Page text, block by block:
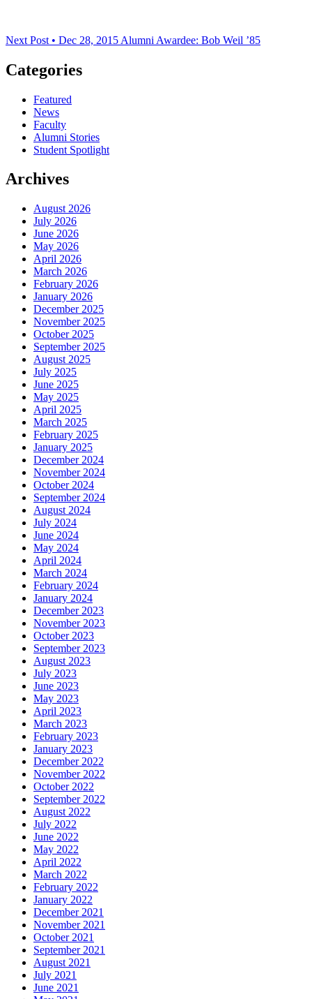
Next Post • Dec 28, 2015 Alumni Awardee: Bob Weil ’85
Categories
Featured
News
Faculty
Alumni Stories
Student Spotlight
Archives
August 2026
July 2026
June 2026
May 2026
April 2026
March 2026
February 2026
January 2026
December 2025
November 2025
October 2025
September 2025
August 2025
July 2025
June 2025
May 2025
April 2025
March 2025
February 2025
January 2025
December 2024
November 2024
October 2024
September 2024
August 2024
July 2024
June 2024
May 2024
April 2024
March 2024
February 2024
January 2024
December 2023
November 2023
October 2023
September 2023
August 2023
July 2023
June 2023
May 2023
April 2023
March 2023
February 2023
January 2023
December 2022
November 2022
October 2022
September 2022
August 2022
July 2022
June 2022
May 2022
April 2022
March 2022
February 2022
January 2022
December 2021
November 2021
October 2021
September 2021
August 2021
July 2021
June 2021